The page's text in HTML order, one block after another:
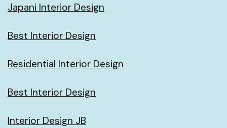
Japani Interior Design
Best Interior Design
Residential Interior Design
Best Interior Design
Interior Design JB